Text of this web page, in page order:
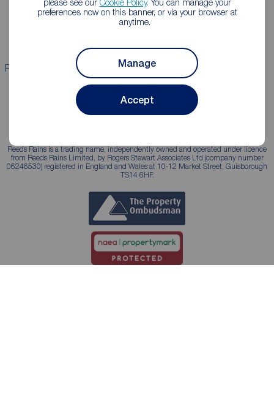
please see our Cookie Policy. You can manage your
preferences now on this banner, or via your browser at
anytime.
Manage
Accept
Landlord guide
Mortgage guides
Properties for sale Properties to rent
Reeds Rains is a trading name, independently owned and operated under licence
from Reeds Rains Limited, by Rogers Stewart Associates Ltd (company number
06246530) registered in England and Wales at 10-12 Market Street, Guisborough
TS14 6HF.